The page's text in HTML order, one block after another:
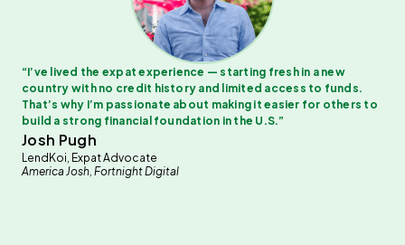
“I’ve lived the expat experience — starting fresh in a new
country with no credit history and limited access to funds.
That’s why I’m passionate about making it easier for others to
build a strong financial foundation in the U.S.”
Josh Pugh
LendKoi, Expat Advocate
America Josh, Fortnight Digital